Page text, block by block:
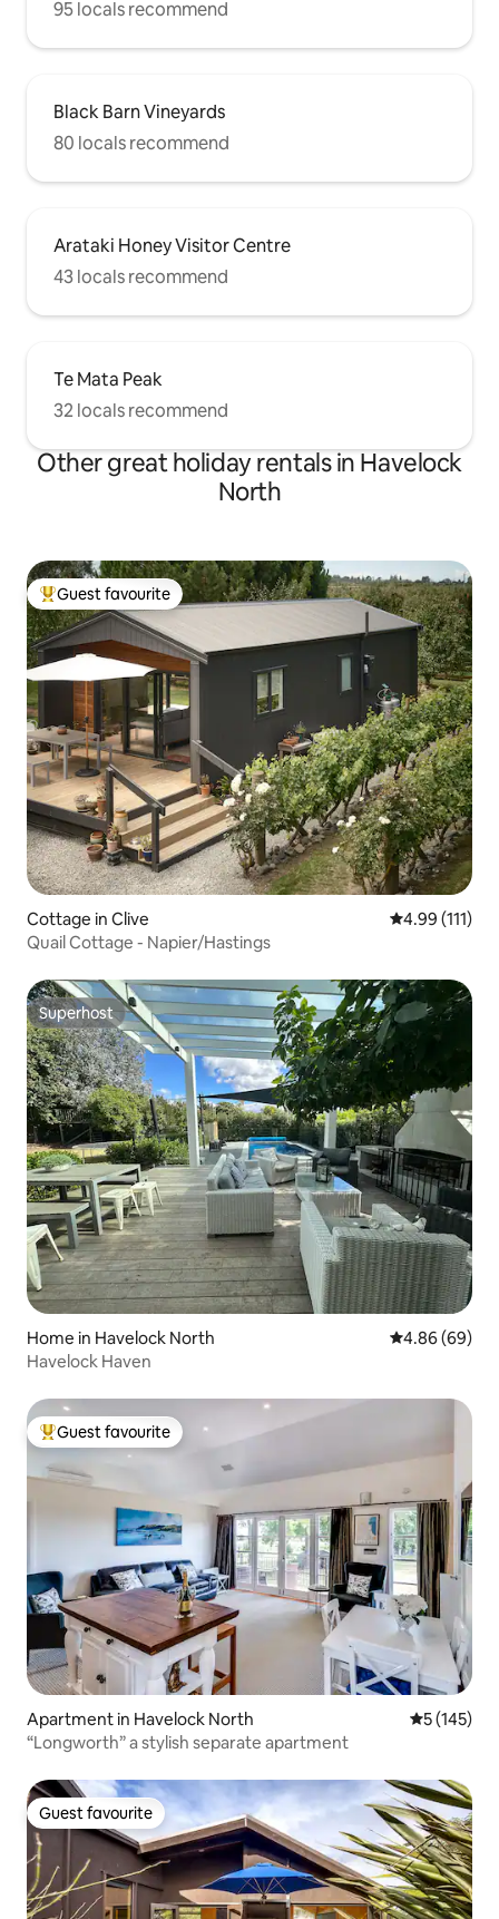
95 locals recommend
Black Barn Vineyards
80 locals recommend
Arataki Honey Visitor Centre
43 locals recommend
Te Mata Peak
32 locals recommend
Other great holiday rentals in Havelock
North
Top guest favourite
Guest favourite
Cottage in Clive 4.99 out of 5
4.99 (111)
Quail Cottage - Napier/Hastings
Superhost
Superhost
Home in Havelock North 4.86 out of 5
4.86 (69)
Havelock Haven
Top guest favourite
Guest favourite
Apartment in Havelock North 5 out of 5
5 (145)
“Longworth” a stylish separate apartment
Guest favourite
Guest favourite